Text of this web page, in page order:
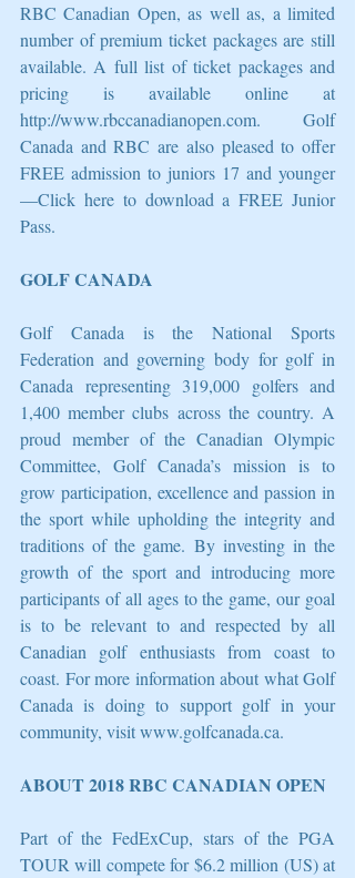
RBC Canadian Open, as well as, a limited
number of premium ticket packages are still
available. A full list of ticket packages and
pricing is available online at
http://www.rbccanadianopen.com. Golf
Canada and RBC are also pleased to offer
FREE admission to juniors 17 and younger
—Click here to download a FREE Junior
Pass.
GOLF CANADA
Golf Canada is the National Sports
Federation and governing body for golf in
Canada representing 319,000 golfers and
1,400 member clubs across the country. A
proud member of the Canadian Olympic
Committee, Golf Canada’s mission is to
grow participation, excellence and passion in
the sport while upholding the integrity and
traditions of the game. By investing in the
growth of the sport and introducing more
participants of all ages to the game, our goal
is to be relevant to and respected by all
Canadian golf enthusiasts from coast to
coast. For more information about what Golf
Canada is doing to support golf in your
community, visit www.golfcanada.ca.
ABOUT 2018 RBC CANADIAN OPEN
Part of the FedExCup, stars of the PGA
TOUR will compete for $6.2 million (US) at